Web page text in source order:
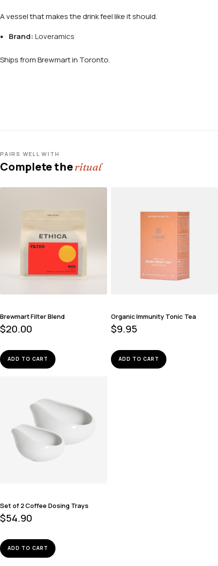
A vessel that makes the drink feel like it should.
Brand: Loveramics
Ships from Brewmart in Toronto.
PAIRS WELL WITH
Complete theritual
Brewmart Filter Blend
$20.00
ADD TO CART
Organic Immunity Tonic Tea
$9.95
ADD TO CART
Set of 2 Coffee Dosing Trays
$54.90
ADD TO CART